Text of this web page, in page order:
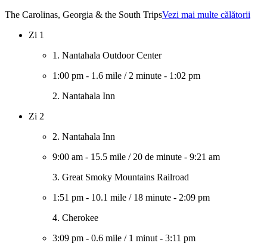
The Carolinas, Georgia & the South TripsVezi mai multe călătorii
Zi 1
1. Nantahala Outdoor Center
1:00 pm - 1.6 mile / 2 minute - 1:02 pm
2. Nantahala Inn
Zi 2
2. Nantahala Inn
9:00 am - 15.5 mile / 20 de minute - 9:21 am
3. Great Smoky Mountains Railroad
1:51 pm - 10.1 mile / 18 minute - 2:09 pm
4. Cherokee
3:09 pm - 0.6 mile / 1 minut - 3:11 pm